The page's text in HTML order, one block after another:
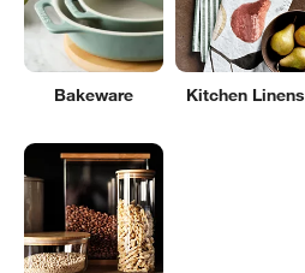
Bakeware Kitchen Linens